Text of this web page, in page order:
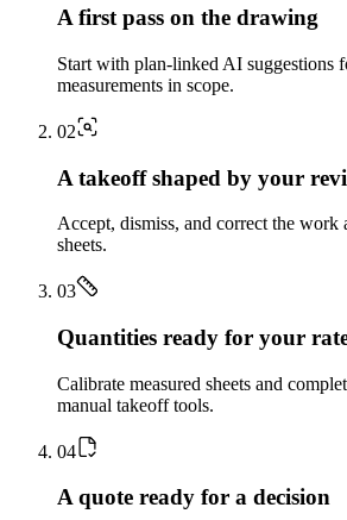
A first pass on the drawing
Start with plan-linked AI suggestions
measurements in scope.
02
A takeoff shaped by your
Accept, dismiss, and correct the work
sheets.
03
Quantities ready for your
Calibrate measured sheets and
manual takeoff tools.
04
A quote ready for a decision